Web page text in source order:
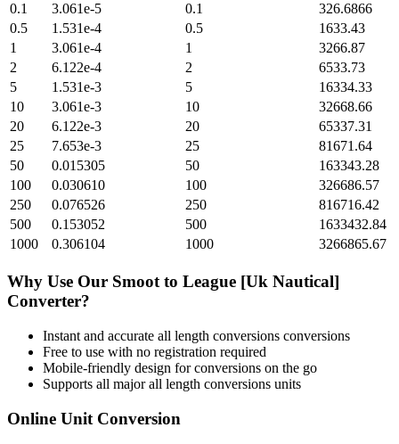
0.1
3.061e-5 0.1
326.6866
0.5
1.531e-4 0.5
1633.43
1
3.061e-4 1
3266.87
2
6.122e-4 2
6533.73
5
1.531e-3 5
16334.33
10
3.061e-3 10
32668.66
20
6.122e-3 20
65337.31
25
7.653e-3 25
81671.64
50
0.015305 50
163343.28
100
0.030610 100
326686.57
250
0.076526 250
816716.42
500
0.153052 500
1633432.84
1000
0.306104 1000 3266865.67
Why Use Our Smoot to League [Uk Nautical]
Converter?
Instant and accurate all length conversions conversions
Free to use with no registration required
Mobile-friendly design for conversions on the go
Supports all majorall length conversions units
Online Unit Conversion